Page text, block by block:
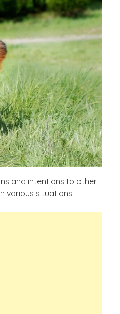
and intentions to other
various situations.